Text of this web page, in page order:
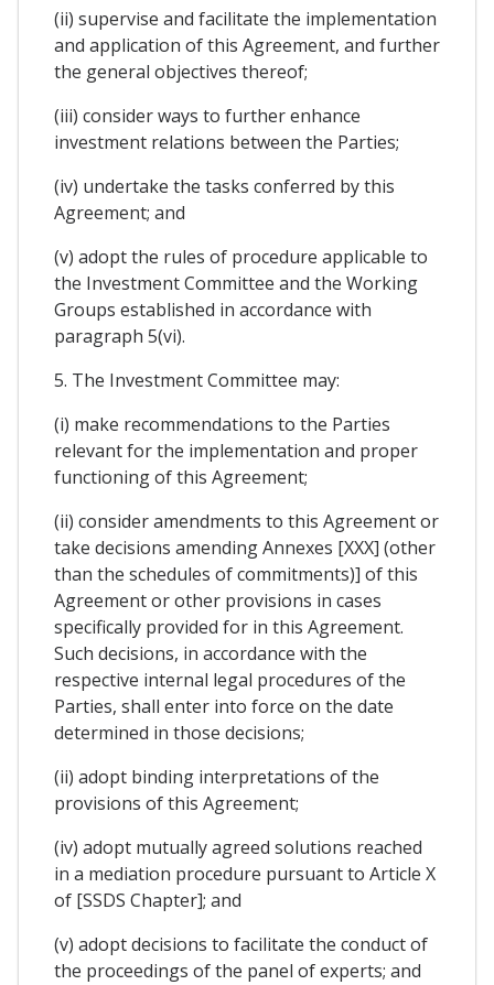
(ii) supervise and facilitate the implementation
and application of this Agreement, and further
the general objectives thereof;
(iii) consider ways to further enhance
investment relations between the Parties;
(iv) undertake the tasks conferred by this
Agreement; and
(v) adopt the rules of procedure applicable to
the Investment Committee and the Working
Groups established in accordance with
paragraph 5(vi).
5. The Investment Committee may:
(i) make recommendations to the Parties
relevant for the implementation and proper
functioning of this Agreement;
(ii) consider amendments to this Agreement or
take decisions amending Annexes [XXX] (other
than the schedules of commitments)] of this
Agreement or other provisions in cases
specifically provided for in this Agreement.
Such decisions, in accordance with the
respective internal legal procedures of the
Parties, shall enter into force on the date
determined in those decisions;
(ii) adopt binding interpretations of the
provisions of this Agreement;
(iv) adopt mutually agreed solutions reached
in a mediation procedure pursuant to Article X
of [SSDS Chapter]; and
(v) adopt decisions to facilitate the conduct of
the proceedings of the panel of experts; and